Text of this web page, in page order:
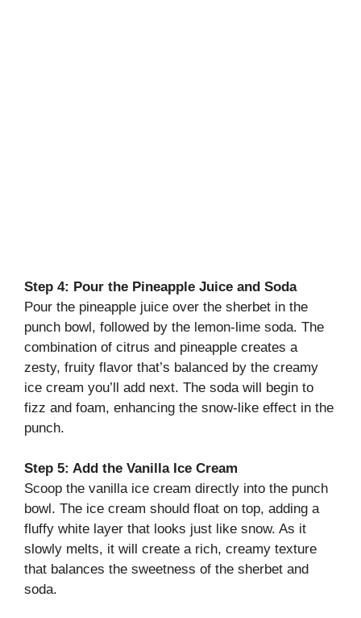
Step 4: Pour the Pineapple Juice and Soda
Pour the pineapple juice over the sherbet in the
punch bowl, followed by the lemon-lime soda. The
combination of citrus and pineapple creates a
zesty, fruity flavor that’s balanced by the creamy
ice cream you’ll add next. The soda will begin to
fizz and foam, enhancing the snow-like effect in the
punch.
Step 5: Add the Vanilla Ice Cream
Scoop the vanilla ice cream directly into the punch
bowl. The ice cream should float on top, adding a
fluffy white layer that looks just like snow. As it
slowly melts, it will create a rich, creamy texture
that balances the sweetness of the sherbet and
soda.